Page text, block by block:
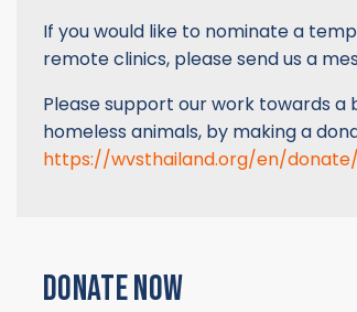
If you would like to nominate a
remote clinics, please send us a
Please support our work towards a
homeless animals, by making a
https://wvsthailand.org/en/donate/
DONATE NOW